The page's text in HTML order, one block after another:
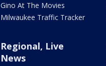
Gino At The Movies
Milwaukee Traffic Tracker
Regional, Live
News